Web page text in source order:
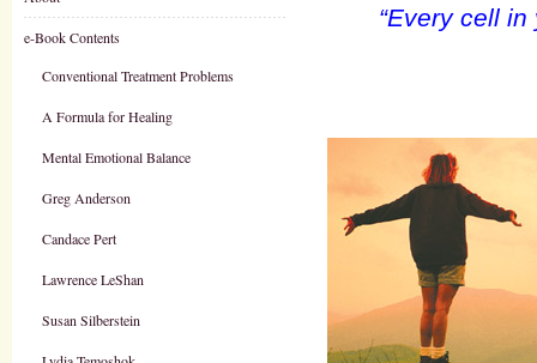
e-Book Contents
Conventional Treatment Problems
A Formula for Healing
Mental Emotional Balance
Greg Anderson
Candace Pert
Lawrence LeShan
Susan Silberstein
“Every cell